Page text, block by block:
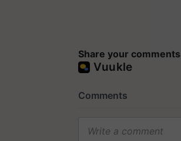
Share your comments